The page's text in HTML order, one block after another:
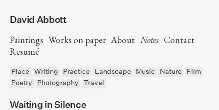
David Abbott
Paintings Works on paper About Notes Contact
Resumé
Place Writing Practice Landscape Music Nature
Film
Poetry
Photography Travel
Waiting in Silence